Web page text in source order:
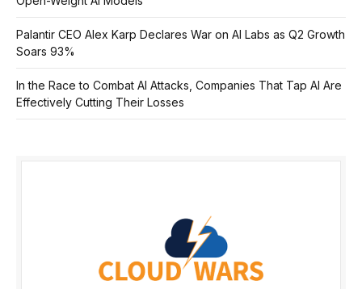
Palantir CEO Alex Karp Declares War on AI Labs as Q2 Growth
Soars 93%
In the Race to Combat AI Attacks, Companies That Tap AI Are
Effectively Cutting Their Losses